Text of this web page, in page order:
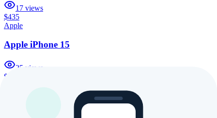
17 views
$435
Apple
Apple iPhone 15
25 views
$435
Apple iPhone 16 Pro Max 1TB